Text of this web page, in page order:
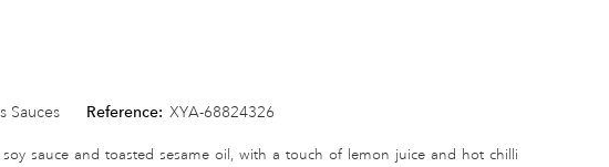
Sauces Reference: XYA-68824326
sauce and toasted sesame oil, with a touch of lemon juice and hot chilli